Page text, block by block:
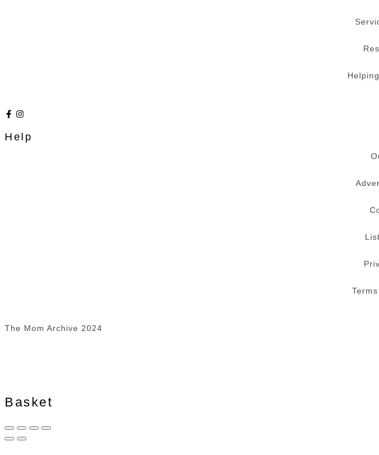
Help
The Mom Archive 2024
Basket